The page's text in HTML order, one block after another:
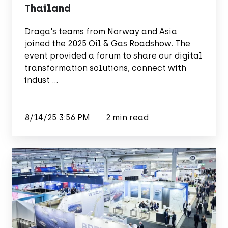
Thailand
Draga's teams from Norway and Asia
joined the 2025 Oil & Gas Roadshow. The
event provided a forum to share our digital
transformation solutions, connect with
indust …
8/14/25 3:56 PM 2 min read
Exploring
the
depths
of
maritime